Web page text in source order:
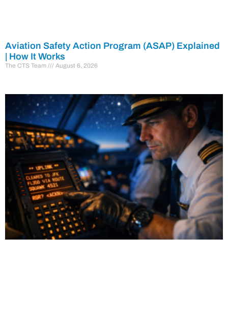
Aviation Safety Action Program (ASAP) Explained
| How It Works
The CTS Team August 6, 2026